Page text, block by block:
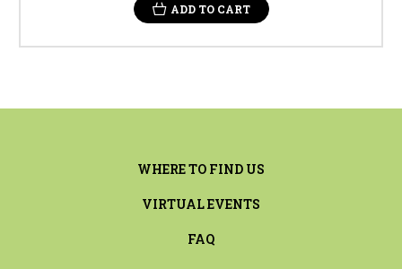
ADD TO CART
WHERE TO FIND US
VIRTUAL EVENTS
FAQ